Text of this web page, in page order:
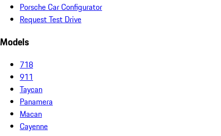
Porsche Car Configurator
Request Test Drive
Models
718
911
Taycan
Panamera
Macan
Cayenne